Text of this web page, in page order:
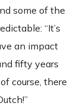
some of the
“It’s
an impact
fifty years
course, there